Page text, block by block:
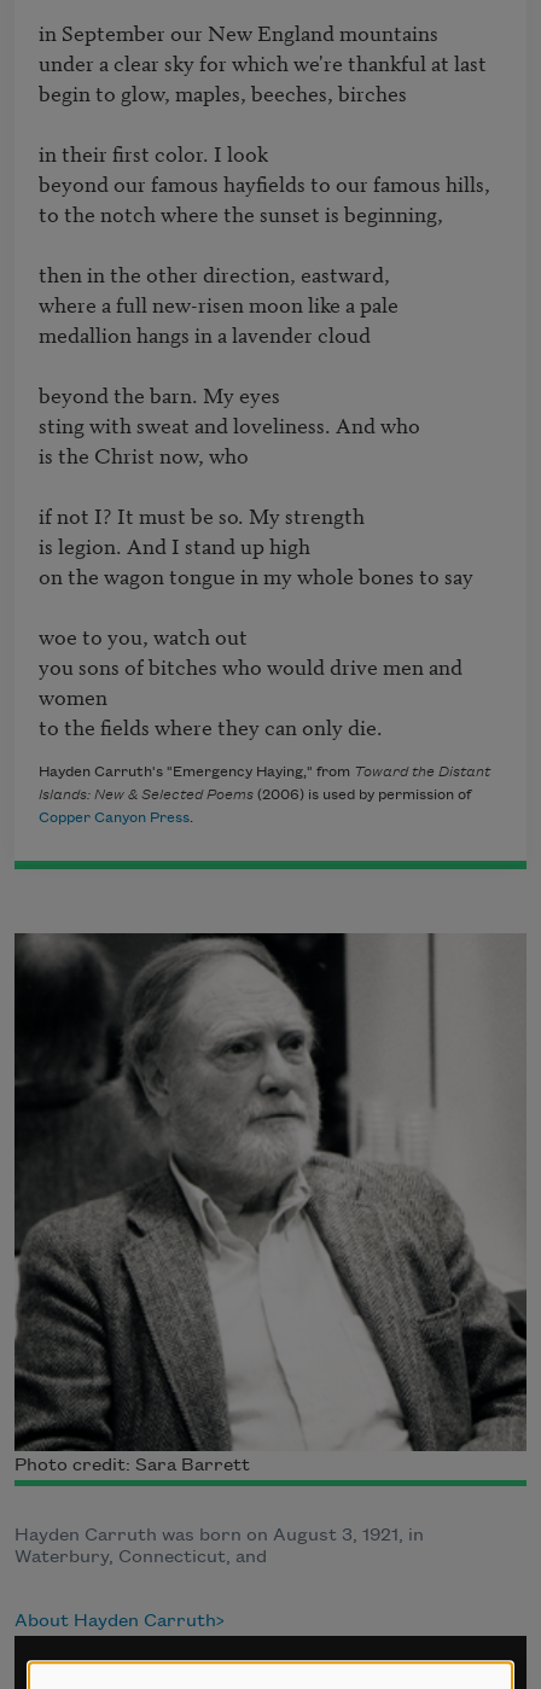
in September our New England mountains
under a clear sky for which we're thankful at last
begin to glow, maples, beeches, birches
in their first color. I look
beyond our famous hayfields to our famous hills,
to the notch where the sunset is beginning,
then in the other direction, eastward,
where a full new-risen moon like a pale
medallion hangs in a lavender cloud
beyond the barn. My eyes
sting with sweat and loveliness. And who
is the Christ now, who
if not I? It must be so. My strength
is legion. And I stand up high
on the wagon tongue in my whole bones to say
woe to you, watch out
you sons of bitches who would drive men and
women
to the fields where they can only die.
Hayden Carruth's "Emergency Haying," from Toward the Distant
Islands: New & Selected Poems (2006) is used by permission of
Copper Canyon Press.
Photo credit: Sara Barrett
Hayden Carruth was born on August 3, 1921, in
Waterbury, Connecticut, and
About Hayden Carruth